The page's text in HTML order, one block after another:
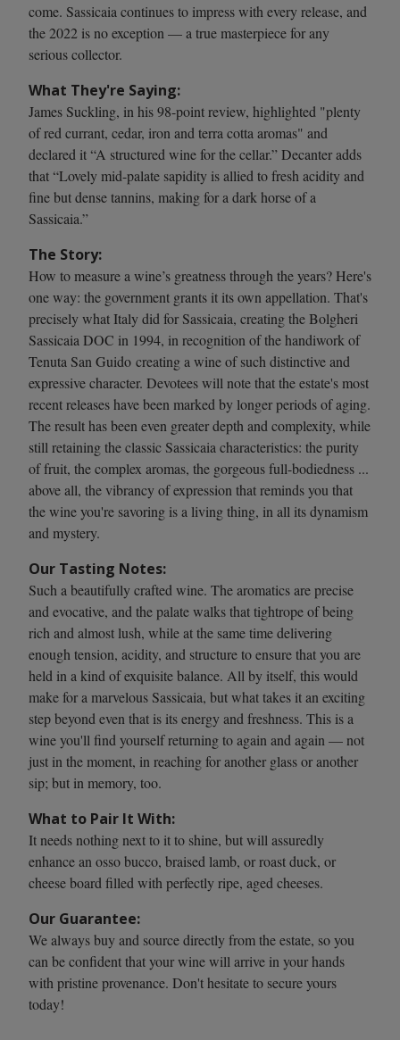
come. Sassicaia continues to impress with every release, and
the 2022 is no exception — a true masterpiece for any
serious collector.
What They're Saying:
James Suckling, in his 98-point review, highlighted "plenty
of red currant, cedar, iron and terra cotta aromas" and
declared it “A structured wine for the cellar.” Decanter adds
that “Lovely mid-palate sapidity is allied to fresh acidity and
fine but dense tannins, making for a dark horse of a
Sassicaia.”
The Story:
How to measure a wine’s greatness through the years? Here's
one way: the government grants it its own appellation. That's
precisely what Italy did for Sassicaia, creating the Bolgheri
Sassicaia DOC in 1994, in recognition of the handiwork of
Tenuta San Guido creating a wine of such distinctive and
expressive character. Devotees will note that the estate's most
recent releases have been marked by longer periods of aging.
The result has been even greater depth and complexity, while
still retaining the classic Sassicaia characteristics: the purity
of fruit, the complex aromas, the gorgeous full-bodiedness ...
above all, the vibrancy of expression that reminds you that
the wine you're savoring is a living thing, in all its dynamism
and mystery.
Our Tasting Notes:
Such a beautifully crafted wine. The aromatics are precise
and evocative, and the palate walks that tightrope of being
rich and almost lush, while at the same time delivering
enough tension, acidity, and structure to ensure that you are
held in a kind of exquisite balance. All by itself, this would
make for a marvelous Sassicaia, but what takes it an exciting
step beyond even that is its energy and freshness. This is a
wine you'll find yourself returning to again and again — not
just in the moment, in reaching for another glass or another
sip; but in memory, too.
What to Pair It With:
It needs nothing next to it to shine, but will assuredly
enhance an osso bucco, braised lamb, or roast duck, or
cheese board filled with perfectly ripe, aged cheeses.
Our Guarantee:
We always buy and source directly from the estate, so you
can be confident that your wine will arrive in your hands
with pristine provenance. Don't hesitate to secure yours
today!